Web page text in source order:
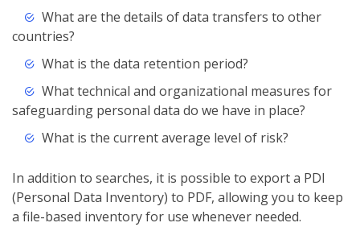
What are the details of data transfers to other
countries?
What is the data retention period?
What technical and organizational measures for
safeguarding personal data do we have in place?
What is the current average level of risk?
In addition to searches, it is possible to export a PDI
(Personal Data Inventory) to PDF, allowing you to keep
a file-based inventory for use whenever needed.